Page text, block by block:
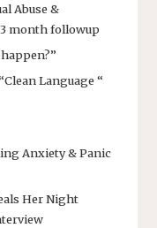
Abuse &
month followup
Language “
Anxiety & Panic
Her Night